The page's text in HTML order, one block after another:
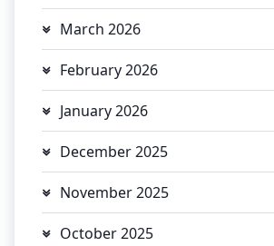
March 2026
February 2026
January 2026
December 2025
November 2025
October 2025